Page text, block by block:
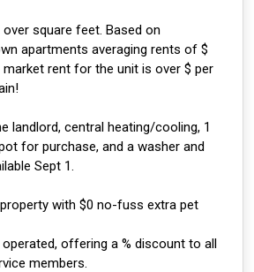
square feet. Based on
apartments averaging rents of $
rent for the unit is over $ per
landlord, central heating/cooling, 1
for purchase, and a washer and
Sept 1.
with $0 no-fuss extra pet
offering a % discount to all
members.